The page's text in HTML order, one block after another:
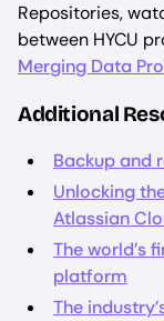
Repositories,
between HYCU
Merging Data
Additional
Backup and
Unlocking
Atlassian
The world’s
platform
The